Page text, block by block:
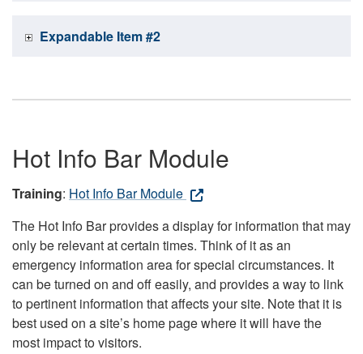
Expandable Item #2
Hot Info Bar Module
Training: Hot Info Bar Module
The Hot Info Bar provides a display for information that may
only be relevant at certain times. Think of it as an
emergency information area for special circumstances. It
can be turned on and off easily, and provides a way to link
to pertinent information that affects your site. Note that it is
best used on a site’s home page where it will have the
most impact to visitors.